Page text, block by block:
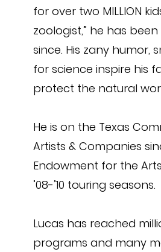
for over two MILLION
zoologist,” he has
since. His zany humor,
for science inspire his
protect the natural
He is on the Texas
Artists & Companies
Endowment for the
’08-’10 touring seasons.
Lucas has reached
programs and many